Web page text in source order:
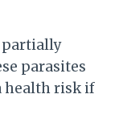
partially
parasites
health risk if